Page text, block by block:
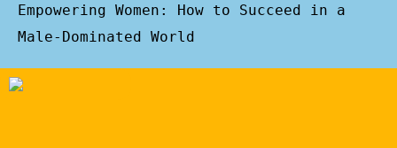
Empowering Women: How to Succeed in a
Male-Dominated World